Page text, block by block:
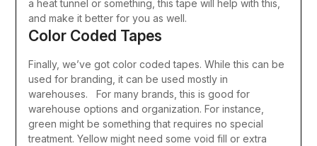
a heat tunnel or something, this tape will help with this,
and make it better for you as well.
Color Coded Tapes
Finally, we’ve got color coded tapes. While this can be
used for branding, it can be used mostly in
warehouses. For many brands, this is good for
warehouse options and organization. For instance,
green might be something that requires no special
treatment. Yellow might need some void fill or extra